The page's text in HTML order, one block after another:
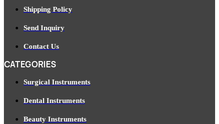
Shipping Policy
Send Inquiry
Contact Us
CATEGORIES
Surgical Instruments
Dental Instruments
Beauty Instruments